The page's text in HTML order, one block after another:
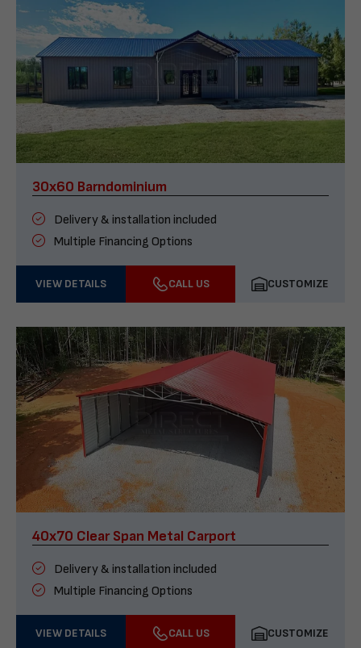
30x60 Barndominium
Delivery & installation included
Multiple Financing Options
VIEW DETAILS CALL US CUSTOMIZE
40x70 Clear Span Metal Carport
Delivery & installation included
Multiple Financing Options
VIEW DETAILS CALL US CUSTOMIZE